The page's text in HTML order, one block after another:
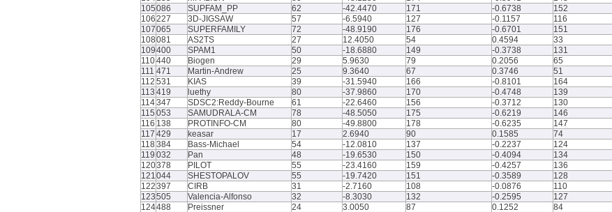
105086 SUPFAM_PP 62 -42.4470 171 -0.6738 152
106227 3D-JIGSAW 57 -6.5940 127 -0.1157 116
107065 SUPERFAMILY 72 -48.9190 176 -0.6701 151
108081 AS2TS 27 12.4050 54 0.4594 33
109400 SPAM1 50 -18.6880 149 -0.3738 131
110440 Biogen 29 5.9630 79 0.2056 65
111 471 Martin-Andrew 25 9.3640 67 0.3746 51
112 531 KIAS 39 -31.5940 166 -0.8101 164
113 419 luethy 80 -37.9860 170 -0.4748 139
114347 SDSC2:Reddy-Bourne 61 -22.6460 156 -0.3712 130
115 053 SAMUDRALA-CM 78 -48.5050 175 -0.6219 146
116 138 PROTINFO-CM 80 -49.8800 178 -0.6235 147
117 429 keasar 17 2.6940 90 0.1585 74
118 384 Bass-Michael 54 -12.0810 137 -0.2237 124
119 032 Pan 48 -19.6530 150 -0.4094 134
120378 PILOT 55 -23.4160 159 -0.4257 136
121044 SHESTOPALOV 55 -19.7420 151 -0.3589 128
122397 CIRB 31 -2.7160 108 -0.0876 110
123505 Valencia-Alfonso 32 -8.3030 132 -0.2595 127
124488 Preissner 24 3.0050 87 0.1252 84